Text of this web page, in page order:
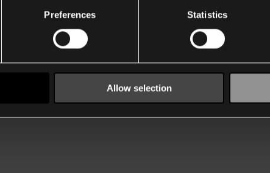
Preferences Statistics
Allow selection